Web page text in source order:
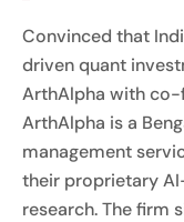
Convinced that
driven quant
ArthAlpha with co-
ArthAlpha is a
management
their proprietary
research. The firm